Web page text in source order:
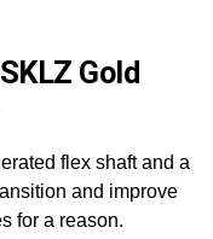
Gold
flex shaft and a
and improve
for a reason.